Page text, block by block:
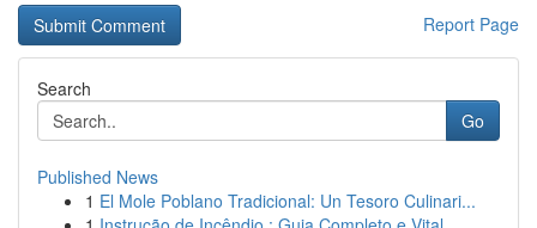
Report Page
Search
Go
Published News
1 El Mole Poblano Tradicional: Un Tesoro Culinari...